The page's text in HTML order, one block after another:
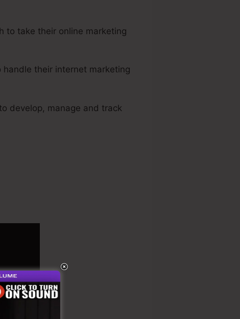
to take their online marketing
their internet marketing
develop, manage and track